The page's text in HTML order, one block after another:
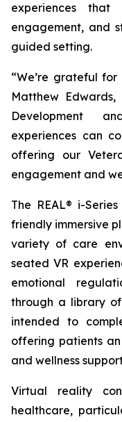
experiences that
engagement, and
guided setting.
“We’re grateful
Matthew
Development
experiences can
offering our
engagement and
The REAL® i-
friendly immersive
variety of care
seated VR
emotional
through a library
intended to
offering patients
and wellness
Virtual reality
healthcare,